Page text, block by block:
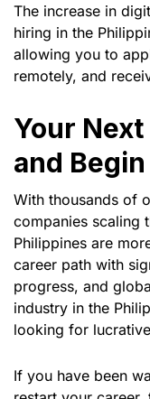
The increase in
hiring in the
allowing you to
remotely, and
Your
and
With thousands of
companies scaling
Philippines are
career path with
progress, and
industry in the
looking for
If you have been